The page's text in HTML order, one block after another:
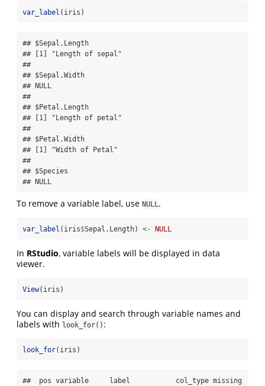
var_label (iris)
## $Sepal.Length
## [1] "Length of sepal"
##
## $Sepal.Width
## NULL
##
## $Petal.Length
## [1] "Length of petal"
##
## $Petal.Width
## [1] "Width of Petal"
##
## $Species
## NULL
To remove a variable label, use NULL .
var_label (iris$Sepal.Length) <- NULL
In RStudio, variable labels will be displayed in data
viewer.
View(iris)
You can display and search through variable names and
labels with look_for() :
look_for(iris)
##  pos variable     label           col_type missing